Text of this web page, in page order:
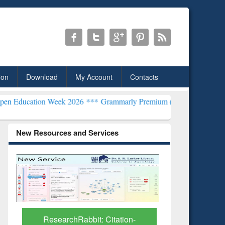
Download My Account Contacts
Week 2026 ***Grammarly Premium (Edu) Subscription through
New Resources and Services
ResearchRabbit: Citation-